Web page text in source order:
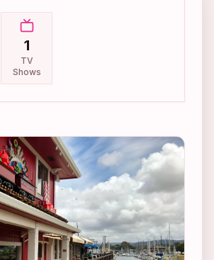
1
TV
Shows